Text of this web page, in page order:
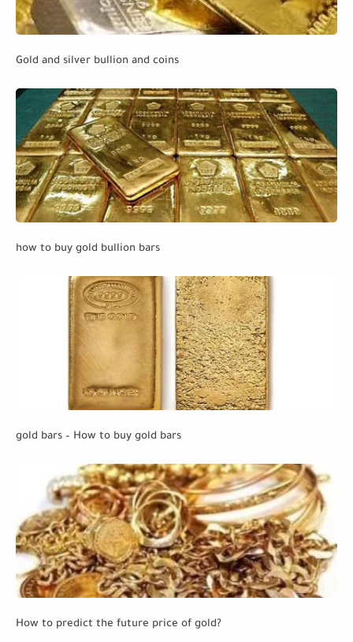
Gold and silver bullion and coins
how to buy gold bullion bars
gold bars – How to buy gold bars
How to predict the future price of gold?